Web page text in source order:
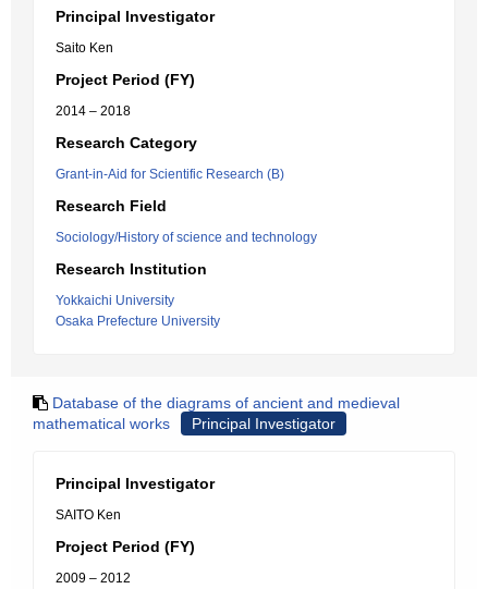
Principal Investigator
Saito Ken
Project Period (FY)
2014 – 2018
Research Category
Grant-in-Aid for Scientific Research (B)
Research Field
Sociology/History of science and technology
Research Institution
Yokkaichi University
Osaka Prefecture University
Database of the diagrams of ancient and medieval
mathematical works
Principal Investigator
Principal Investigator
SAITO Ken
Project Period (FY)
2009 – 2012